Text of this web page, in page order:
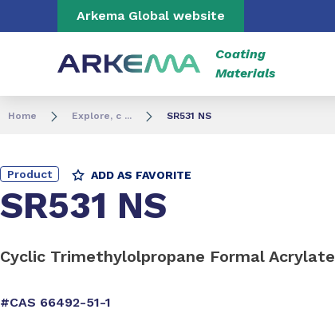
Go to content Go to navigation
Arkema Global website
Coating
Materials
Home Explore, c ... SR531 NS
Product ADD AS FAVORITE
SR531 NS
Cyclic Trimethylolpropane Formal Acrylate
#CAS 66492-51-1